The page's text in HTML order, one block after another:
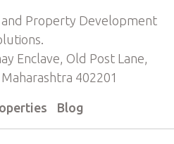
Property Development
Enclave, Old Post Lane,
402201
Blog